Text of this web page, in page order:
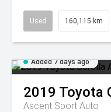
Used 160,115 km
Added 7 days ago
2019 Toyota
Ascent Sport Auto